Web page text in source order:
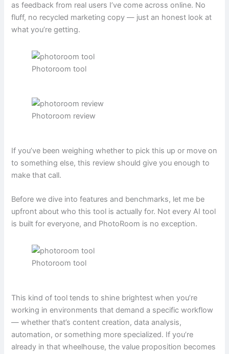
as feedback from real users I’ve come across online. No
fluff, no recycled marketing copy — just an honest look at
what you’re getting.
Photoroom tool
Photoroom review
If you’ve been weighing whether to pick this up or move on
to something else, this review should give you enough to
make that call.
Before we dive into features and benchmarks, let me be
upfront about who this tool is actually for. Not every AI tool
is built for everyone, and PhotoRoom is no exception.
Photoroom tool
This kind of tool tends to shine brightest when you’re
working in environments that demand a specific workflow
— whether that’s content creation, data analysis,
automation, or something more specialized. If you’re
already in that wheelhouse, the value proposition becomes